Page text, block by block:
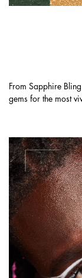
From Sapphire
gems for the most